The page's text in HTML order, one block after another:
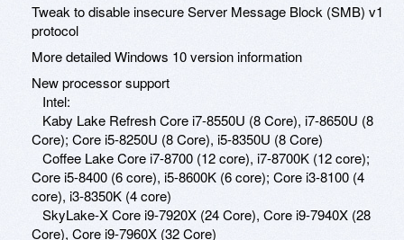
Tweak to disable insecure Server Message Block (SMB) v1
protocol
More detailed Windows 10 version information
New processor support
Intel:
Kaby Lake Refresh Core i7-8550U (8 Core), i7-8650U (8
Core); Core i5-8250U (8 Core), i5-8350U (8 Core)
Coffee Lake Core i7-8700 (12 core), i7-8700K (12 core);
Core i5-8400 (6 core), i5-8600K (6 core); Core i3-8100 (4
core), i3-8350K (4 core)
SkyLake-X Core i9-7920X (24 Core), Core i9-7940X (28
Core), Core i9-7960X (32 Core)